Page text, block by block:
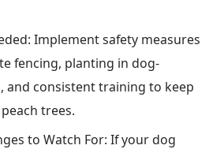
Implement safety measures
fencing, planting in dog-
and consistent training to keep
trees.
to Watch For: If your dog